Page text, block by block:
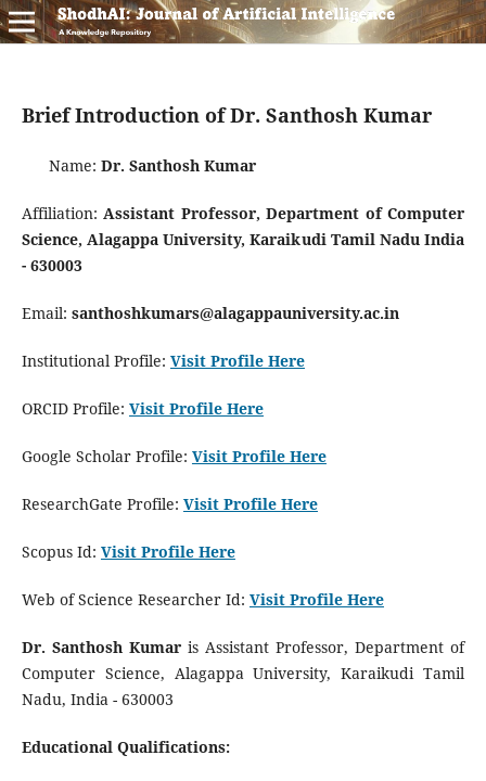
Brief Introduction of Dr. Santhosh Kumar
Name: Dr. Santhosh Kumar
Affiliation:Assistant Professor, Department of Computer
Science, Alagappa University, Karaikudi Tamil Nadu India
- 630003
Email: santhoshkumars@alagappauniversity.ac.in
Institutional Profile: Visit Profile Here
ORCID Profile: Visit Profile Here
Google Scholar Profile: Visit Profile Here
ResearchGate Profile: Visit Profile Here
Scopus Id: Visit Profile Here
Web of Science Researcher Id: Visit Profile Here
Dr. Santhosh Kumar is Assistant Professor, Department of
Computer Science, Alagappa University, Karaikudi Tamil
Nadu, India - 630003
Educational Qualifications: